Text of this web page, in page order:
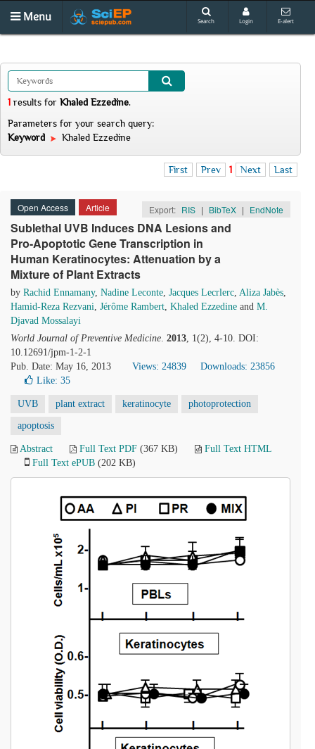
Menu Search Login E-alert
1 results for Khaled Ezzedine.
Parameters for your search query:
Keyword
Khaled Ezzedine
First Prev 1 Next Last
Open Access Article Export: RIS | BibTeX | EndNote
Sublethal UVB Induces DNA Lesions and
Pro-Apoptotic Gene Transcription in
Human Keratinocytes: Attenuation by a
Mixture of Plant Extracts
by Rachid Ennamany, Nadine Leconte, Jacques Lecrlerc, Aliza Jabès,
Hamid-Reza Rezvani, Jérôme Rambert, Khaled Ezzedine and M.
Djavad Mossalayi
World Journal of Preventive Medicine. 2013, 1(2), 4-10. DOI:
10.12691/jpm-1-2-1
Pub. Date: May 16, 2013
Views: 24839
Downloads: 23856
Like: 35
UVB plant extract keratinocyte photoprotection
apoptosis
Abstract Full Text PDF (367 KB)
Full Text HTML
Full Text ePUB (202 KB)